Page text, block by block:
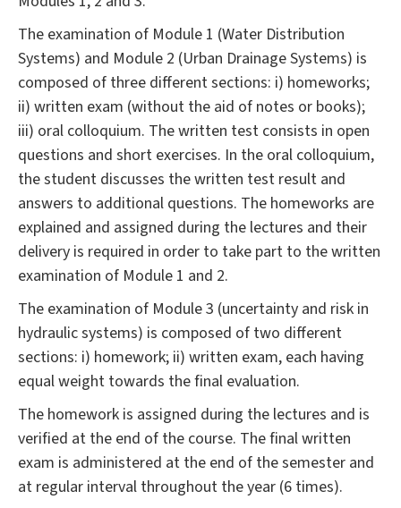
The examination of Module 1 (Water Distribution
Systems) and Module 2 (Urban Drainage Systems) is
composed of three different sections: i) homeworks;
ii) written exam (without the aid of notes or books);
iii) oral colloquium. The written test consists in open
questions and short exercises. In the oral colloquium,
the student discusses the written test result and
answers to additional questions. The homeworks are
explained and assigned during the lectures and their
delivery is required in order to take part to the written
examination of Module 1 and 2.
The examination of Module 3 (uncertainty and risk in
hydraulic systems) is composed of two different
sections: i) homework; ii) written exam, each having
equal weight towards the final evaluation.
The homework is assigned during the lectures and is
verified at the end of the course. The final written
exam is administered at the end of the semester and
at regular interval throughout the year (6 times).